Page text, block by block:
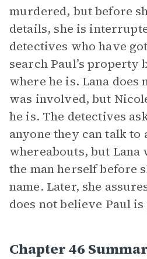
murdered, but before
details, she is
detectives who have
search Paul’s property
where he is. Lana does
was involved, but
he is. The detectives
anyone they can talk to
whereabouts, but Lana
the man herself before
name. Later, she
does not believe Paul
Chapter 46